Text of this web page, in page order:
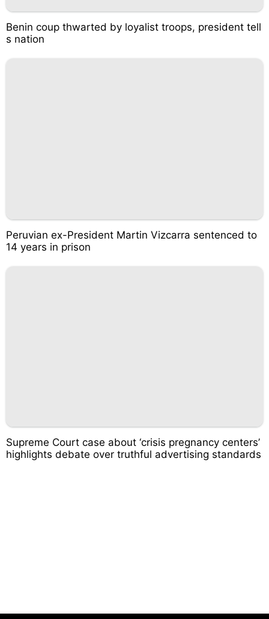
Benin coup thwarted by loyalist troops, president tell
s nation
Peruvian ex-President Martin Vizcarra sentenced to
14 years in prison
Supreme Court case about ‘crisis pregnancy centers’
highlights debate over truthful advertising standards